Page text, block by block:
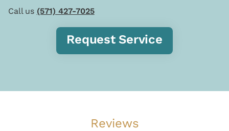
Call us (571) 427-7025
Request Service
Reviews